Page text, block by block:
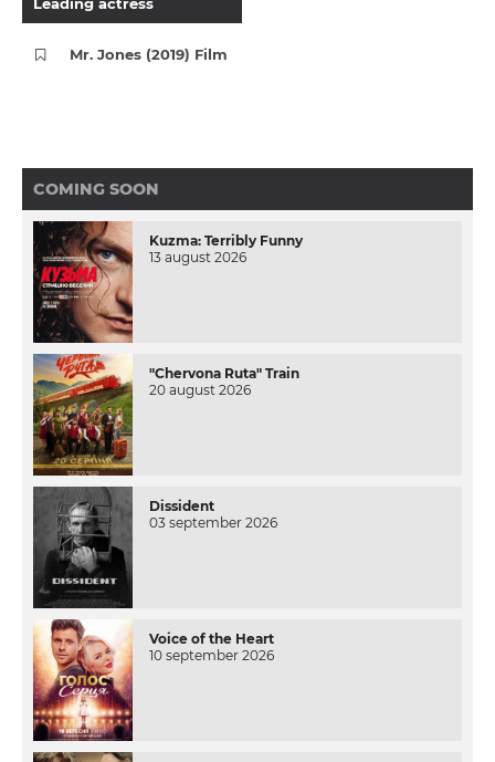
Mr. Jones (2019) Film
COMING SOON
Kuzma: Terribly Funny
13 august 2026
"Chervona Ruta" Train
20 august 2026
Dissident
03 september 2026
Voice of the Heart
10 september 2026